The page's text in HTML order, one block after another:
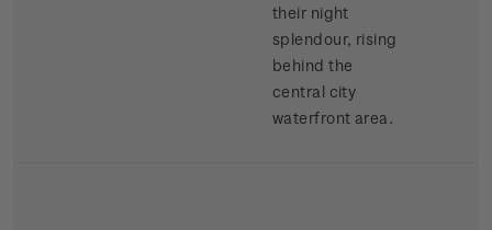
their night
splendour, rising
behind the
central city
waterfront area.